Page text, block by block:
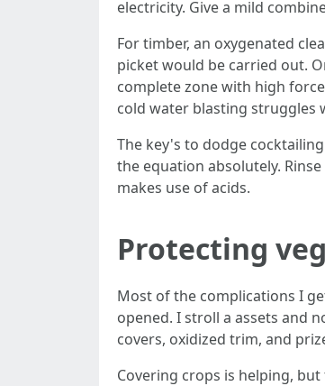
electricity. Give a mild
For timber, an oxygenated
picket would be carried out.
complete zone with high
cold water blasting struggles
The key's to dodge
the equation absolutely.
makes use of acids.
Protecting
Most of the complications I
opened. I stroll a assets and
covers, oxidized trim, and
Covering crops is helping,